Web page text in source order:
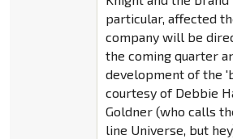
particular, affected
company will be
the coming quarter
development of the
courtesy of Debbie
Goldner (who calls
line Universe, but